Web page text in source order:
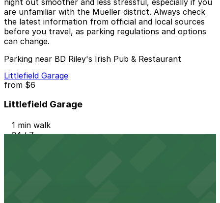
night out smoother and less stressful, especially if you
are unfamiliar with the Mueller district. Always check
the latest information from official and local sources
before you travel, as parking regulations and options
can change.
Parking near BD Riley's Irish Pub & Restaurant
Littlefield Garage
from $6
Littlefield Garage
1 min walk
24 / 7